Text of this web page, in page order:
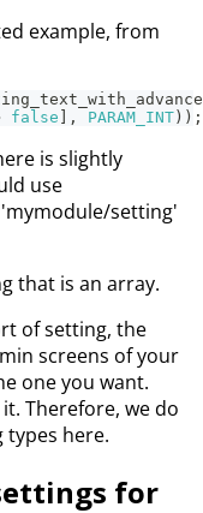
example, from
false , PARAM_INT ) ) ;
is slightly
use
setting'
that is an array.
of setting, the
screens of your
one you want.
Therefore, we do
here.
for